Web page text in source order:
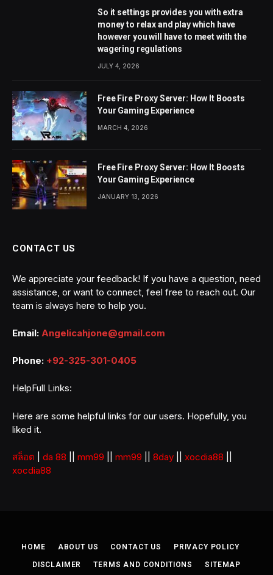
So it settings provides you with extra
money to relax and play which have
however you will have to meet with the
wagering regulations
JULY 4, 2026
Free Fire Proxy Server: How It Boosts
Your Gaming Experience
MARCH 4, 2026
Free Fire Proxy Server: How It Boosts
Your Gaming Experience
JANUARY 13, 2026
CONTACT US
We appreciate your feedback! If you have a question, need
assistance, or want to connect, feel free to reach out. Our
team is always here to help you.
Email: Angelicahjone@gmail.com
Phone: +92-325-301-0405
HelpFull Links:
Here are some helpful links for our users. Hopefully, you
liked it.
สล็อต da 88 mm99 mm99 8day xocdia88
xocdia88
HOME ABOUT US CONTACT US PRIVACY POLICY
DISCLAIMER TERMS AND CONDITIONS SITEMAP